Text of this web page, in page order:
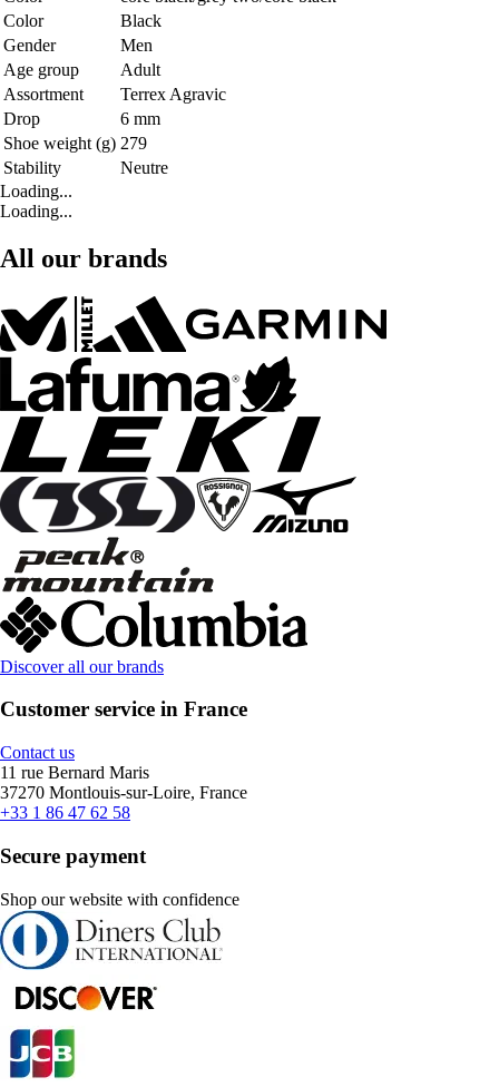
Color
Black
Gender
Men
Age group
Adult
Assortment
Terrex Agravic
Drop
6 mm
Shoe weight (g) 279
Stability
Neutre
Loading...
Loading...
All our brands
Discover all our brands
Customer service in France
Contact us
11 rue Bernard Maris
37270 Montlouis-sur-Loire, France
+33 1 86 47 62 58
Secure payment
Shop our website with confidence